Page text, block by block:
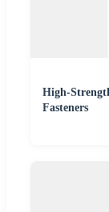
High-
Fasteners